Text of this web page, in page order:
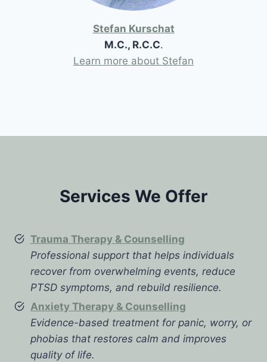
Stefan Kurschat
M.C., R.C.C.
Learn more about Stefan
Services We Offer
Trauma Therapy & Counselling
Professional support that helps individuals
recover from overwhelming events, reduce
PTSD symptoms, and rebuild resilience.
Anxiety Therapy & Counselling
Evidence-based treatment for panic, worry, or
phobias that restores calm and improves
quality of life.